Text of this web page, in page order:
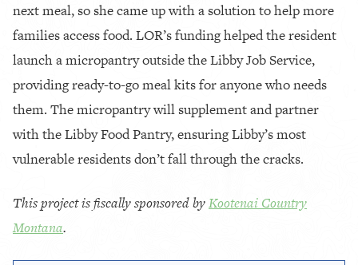
next meal, so she came up with a solution to help more
families access food. LOR’s funding helped the resident
launch a micropantry outside the Libby Job Service,
providing ready-to-go meal kits for anyone who needs
them. The micropantry will supplement and partner
with the Libby Food Pantry, ensuring Libby’s most
vulnerable residents don’t fall through the cracks.
This project is fiscally sponsored byKootenai Country
Montana.